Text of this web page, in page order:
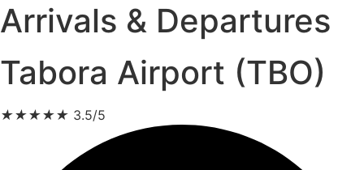
Arrivals & Departures
Tabora Airport (TBO)
★★★★★ 3.5/5